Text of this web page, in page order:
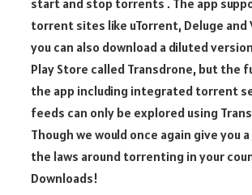
torrent sites like uTorrent, Deluge and
you can also download a diluted
Play Store called Transdrone, but the
the app including integrated torrent
feeds can only be explored using
Though we would once again give you
the laws around torrenting in your
Downloads!